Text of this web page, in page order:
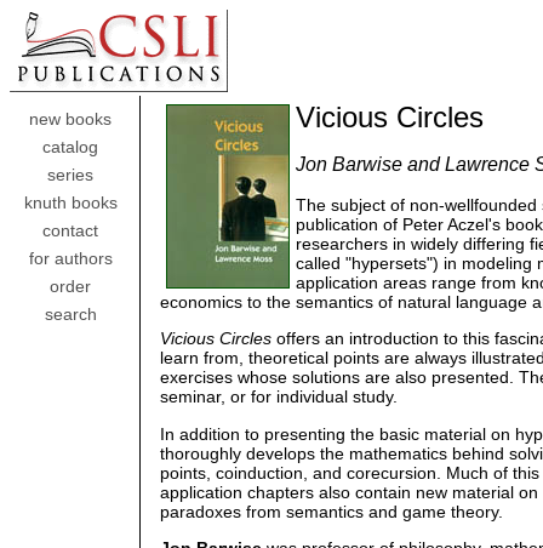
new books
catalog
series
knuth books
contact
for authors
order
search
Vicious Circles
Jon Barwise and Lawrence
The subject of non-
publication of Peter Aczel's
researchers in widely differing
called "hypersets") in modeling
application areas range from
economics to the semantics of natural language
Vicious Circlesoffers an introduction to this
learn from, theoretical points are always
exercises whose solutions are also presented.
seminar, or for individual study.
In addition to presenting the basic material on
thoroughly develops the mathematics behind
points, coinduction, and corecursion. Much of
application chapters also contain new material
paradoxes from semantics and game theory.